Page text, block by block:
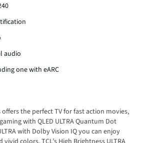
audio
one with eARC
offers the perfect TV for fast action movies,
with QLED ULTRA Quantum Dot
with Dolby Vision IQ you can enjoy